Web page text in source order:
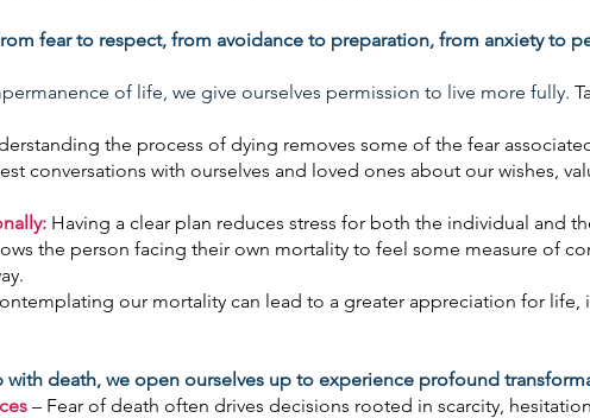
fear to respect, from avoidance to preparation, from anxiety to
of life, we give ourselves permission to live more fully.
the process of dying removes some of the fear
conversations with ourselves and loved ones about our wishes,
Having a clear plan reduces stress for both the individual and
the person facing their own mortality to feel some measure of
our mortality can lead to a greater appreciation for life,
with death, we open ourselves up to experience profound
– Fear of death often drives decisions rooted in scarcity,